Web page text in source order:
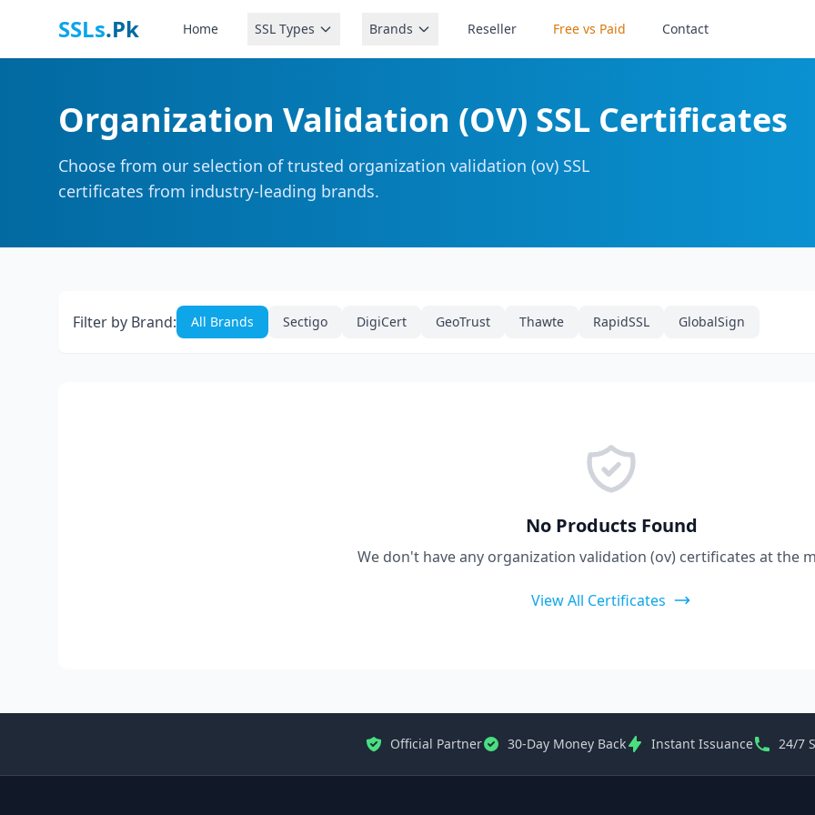
SSLs.Pk Home SSL Types Brands Reseller Free vs Paid Contact
Organization Validation (OV) SSL Certificates
Choose from our selection of trusted organization validation (ov) SSL
certificates from industry-leading brands.
Filter by Brand: All Brands Sectigo DigiCert GeoTrust Thawte RapidSSL GlobalSign
No Products Found
We don't have any organization validation (ov) certificates at the
View All Certificates
Official Partner 30-Day Money Back Instant Issuance 24/7